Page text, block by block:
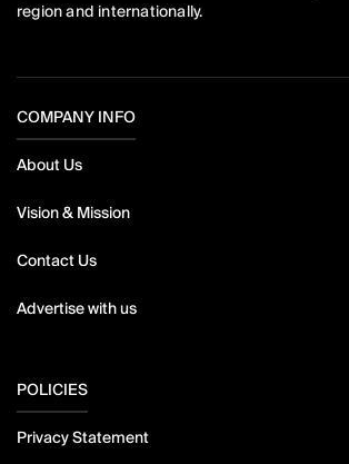
region and internationally.
COMPANY INFO
About Us
Vision & Mission
Contact Us
Advertise with us
POLICIES
Privacy Statement